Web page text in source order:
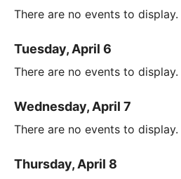
There are no events to display.
Tuesday, April 6
There are no events to display.
Wednesday, April 7
There are no events to display.
Thursday, April 8